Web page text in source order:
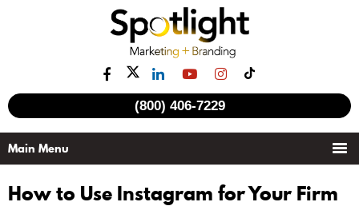
(800) 406-7229
How to Use Instagram for Your Firm